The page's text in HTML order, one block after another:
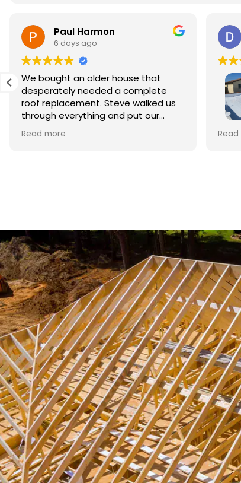
Paul Harmon
6 days ago
We bought an older house that
desperately needed a complete
roof replacement. Steve walked us
through everything and put our
minds at ease right away. The
materials were top quality and the
Read more
This